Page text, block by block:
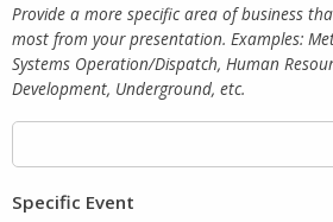
Provide a more specific area of business
most from your presentation. Examples:
Systems Operation/Dispatch, Human
Development, Underground, etc.
Specific Event